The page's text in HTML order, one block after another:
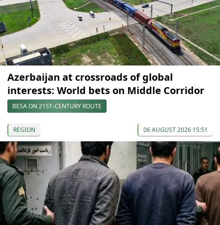
Azerbaijan at crossroads of global
interests: World bets on Middle Corridor
BESA ON 21ST-CENTURY ROUTE
REGION 06 AUGUST 2026 15:51